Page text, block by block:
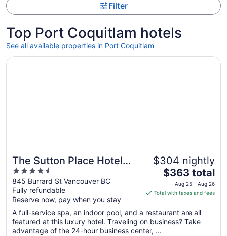
Filter
Top Port Coquitlam hotels
See all available properties in Port Coquitlam
The Sutton Place Hotel
Vancouver
4.5
out
of
5
845 Burrard St Vancouver BC
Fully refundable
Reserve now, pay when you stay
$304 nightly
The
price
is
total
per
$363 total
Aug 25 - Aug 26
Total with taxes and fees
A full-service spa, an indoor pool, and a restaurant are all
featured at this luxury hotel. Traveling on business? Take
advantage of the 24-hour business center, ...
Opens in a new window
The Sutton Place Hotel Vancouver